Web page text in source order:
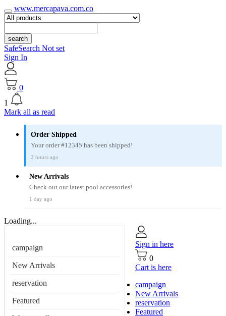
www.mercapava.com.co
search
SafeSearch Not set
Sign In
0
1
Mark all as read
Order Shipped
Your order #12345 has been shipped!
2 hours ago
New Arrivals
Check out our latest pool accessories!
1 day ago
Loading...
campaign
New Arrivals
reservation
Featured
Sign in here
0
Cart is here
campaign
New Arrivals
reservation
Featured